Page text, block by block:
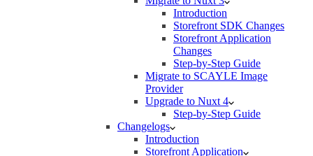
Introduction
Storefront SDK Changes
Storefront Application
Changes
Step-by-Step Guide
Migrate to SCAYLE Image
Provider
Upgrade to Nuxt 4
Step-by-Step Guide
Changelogs
Introduction
Storefront Application